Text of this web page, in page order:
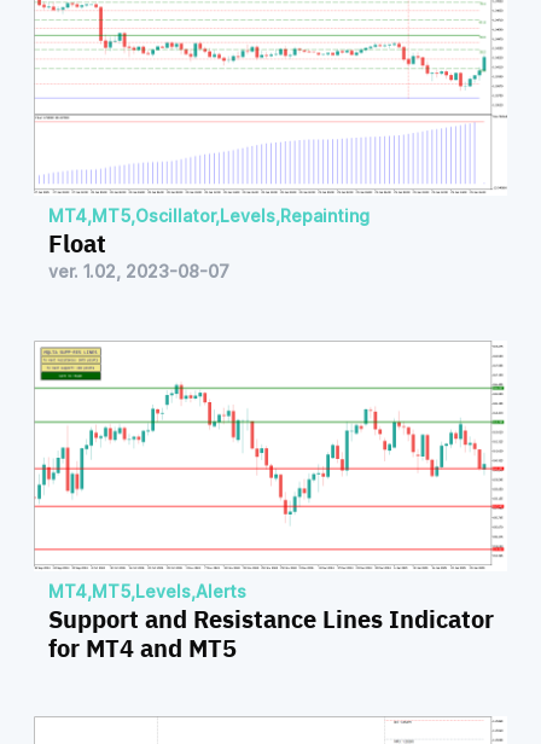
MT4,MT5,Oscillator,Levels,Repainting
Float
ver. 1.02, 2023-08-07
MT4,MT5,Levels,Alerts
Support and Resistance Lines Indicator
for MT4 and MT5